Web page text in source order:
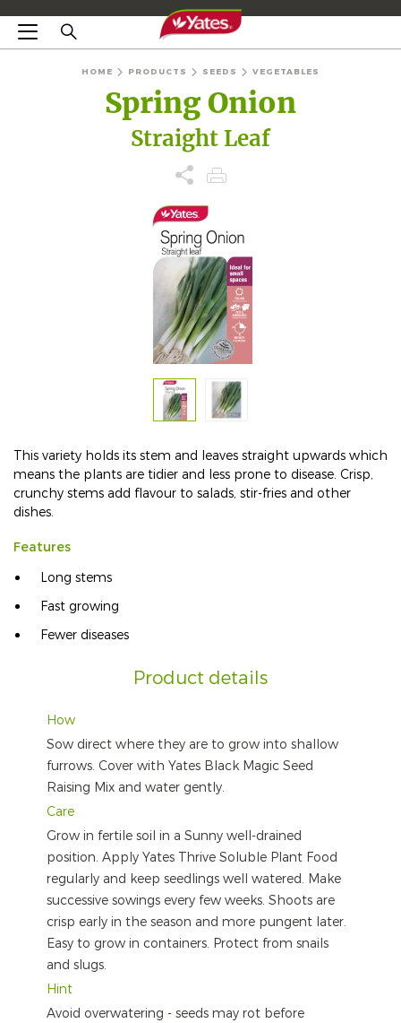
HOME PRODUCTS SEEDS VEGETABLES
Spring Onion
Straight Leaf
This variety holds its stem and leaves straight upwards which
means the plants are tidier and less prone to disease. Crisp,
crunchy stems add flavour to salads, stir-fries and other
dishes.
Features
Long stems
Fast growing
Fewer diseases
Product details
How
Sow direct where they are to grow into shallow
furrows. Cover with Yates Black Magic Seed
Raising Mix and water gently.
Care
Grow in fertile soil in a Sunny well-drained
position. Apply Yates Thrive Soluble Plant Food
regularly and keep seedlings well watered. Make
successive sowings every few weeks. Shoots are
crisp early in the season and more pungent later.
Easy to grow in containers. Protect from snails
and slugs.
Hint
Avoid overwatering - seeds may rot before